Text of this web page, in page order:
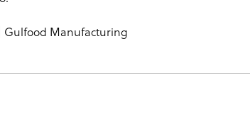
Gulfood Manufacturing